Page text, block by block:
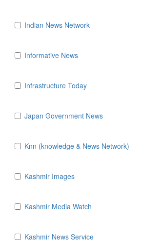
Indian News Network
Informative News
Infrastructure Today
Japan Government News
Knn (knowledge & News Network)
Kashmir Images
Kashmir Media Watch
Kashmir News Service